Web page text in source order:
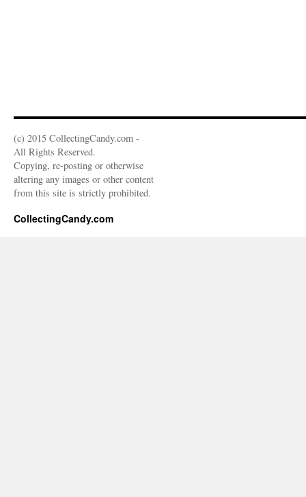
(c) 2015 CollectingCandy.com -
All Rights Reserved.
Copying, re-posting or otherwise
altering any images or other content
from this site is strictly prohibited.
CollectingCandy.com